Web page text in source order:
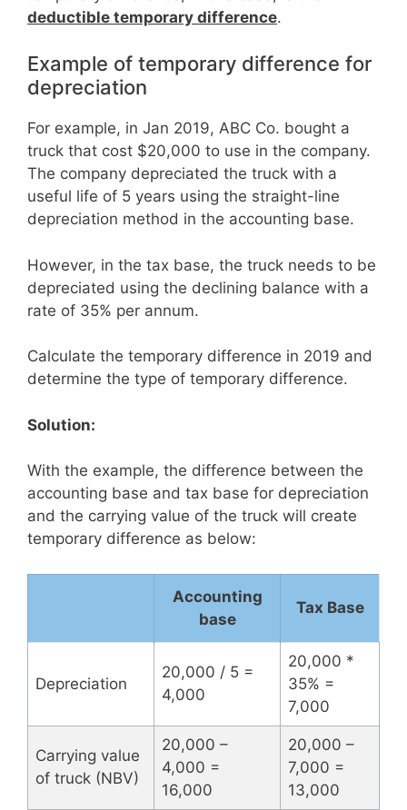
deductible temporary difference.
Example of temporary difference for
depreciation
For example, in Jan 2019, ABC Co. bought a
truck that cost $20,000 to use in the company.
The company depreciated the truck with a
useful life of 5 years using the straight-line
depreciation method in the accounting base.
However, in the tax base, the truck needs to be
depreciated using the declining balance with a
rate of 35% per annum.
Calculate the temporary difference in 2019 and
determine the type of temporary difference.
Solution:
With the example, the difference between the
accounting base and tax base for depreciation
and the carrying value of the truck will create
temporary difference as below:
Accounting
base
Tax Base
Depreciation
20,000 / 5 =
4,000
20,000 *
35% =
7,000
Carrying value
of truck (NBV)
20,000 –
4,000 =
16,000
20,000 –
7,000 =
13,000